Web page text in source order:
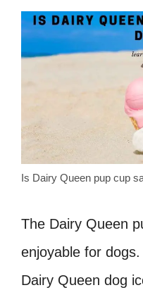
Is Dairy Queen pup cup
The Dairy Queen
enjoyable for
Dairy Queen dog